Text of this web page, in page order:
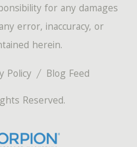
Policy
Blog Feed
Reserved.
for any damages
error, inaccuracy, or
herein.